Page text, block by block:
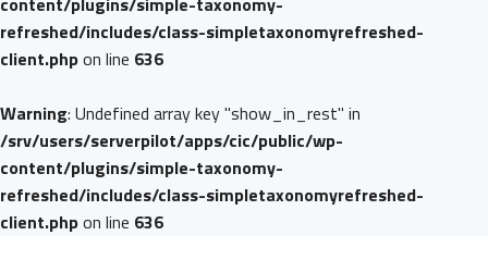
refreshed/includes/class-simpletaxonomyrefreshed-
client.phpon line 636
Warning: Undefined array key "show_in_rest" in
/srv/users/serverpilot/apps/cic/public/wp-
content/plugins/simple-taxonomy-
refreshed/includes/class-simpletaxonomyrefreshed-
client.phpon line 636